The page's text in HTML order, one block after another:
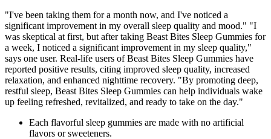
"I've been taking them for a month now, and I've noticed a
significant improvement in my overall sleep quality and mood." "I
was skeptical at first, but after taking Beast Bites Sleep Gummies for
a week, I noticed a significant improvement in my sleep quality,"
says one user. Real-life users of Beast Bites Sleep Gummies have
reported positive results, citing improved sleep quality, increased
relaxation, and enhanced nighttime recovery. "By promoting deep,
restful sleep, Beast Bites Sleep Gummies can help individuals wake
up feeling refreshed, revitalized, and ready to take on the day."
Each flavorful sleep gummies are made with no artificial
flavors or sweeteners.